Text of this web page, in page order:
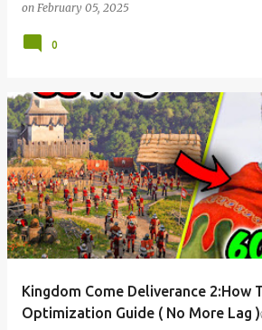
on February 05, 2025
0
Kingdom Come Deliverance 2:How
Optimization Guide ( No More Lag